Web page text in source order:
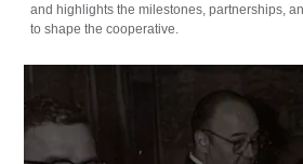
and highlights the milestones, partnerships,
to shape the cooperative.